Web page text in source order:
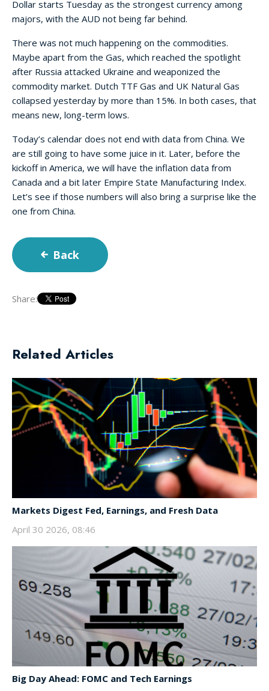
Dollar starts Tuesday as the strongest currency among
majors, with the AUD not being far behind.
There was not much happening on the commodities.
Maybe apart from the Gas, which reached the spotlight
after Russia attacked Ukraine and weaponized the
commodity market. Dutch TTF Gas and UK Natural Gas
collapsed yesterday by more than 15%. In both cases, that
means new, long-term lows.
Today’s calendar does not end with data from China. We
are still going to have some juice in it. Later, before the
kickoff in America, we will have the inflation data from
Canada and a bit later Empire State Manufacturing Index.
Let’s see if those numbers will also bring a surprise like the
one from China.
Back
Share:
Related Articles
Markets Digest Fed, Earnings, and Fresh Data
April 30 2026, 08:46
Big Day Ahead: FOMC and Tech Earnings